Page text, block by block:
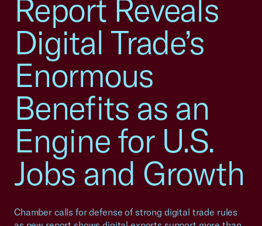
Report Reveals
Digital Trade’s
Enormous
Benefits as an
Engine for U.S.
Jobs and Growth
Chamber calls for defense of strong digital trade rules